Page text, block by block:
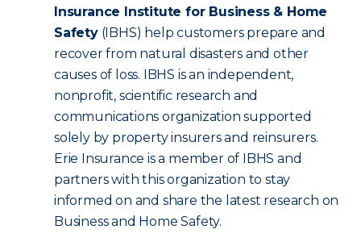
Insurance Institute for Business & Home
Safety(IBHS) help customers prepare and
recover from natural disasters and other
causes of loss. IBHS is an independent,
nonprofit, scientific research and
communications organization supported
solely by property insurers and reinsurers.
Erie Insurance is a member of IBHS and
partners with this organization to stay
informed on and share the latest research on
Business and Home Safety.